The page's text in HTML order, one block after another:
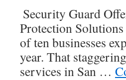
Security Guard
Protection
of ten businesses
year. That
services in San …